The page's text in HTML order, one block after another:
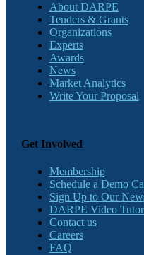
About DARPE
Tenders & Grants
Organizations
Experts
Awards
News
Market Analytics
Write Your Proposal
Get Involved
Membership
Schedule a Demo
Sign Up to Our
DARPE Video
Contact us
Careers
FAQ